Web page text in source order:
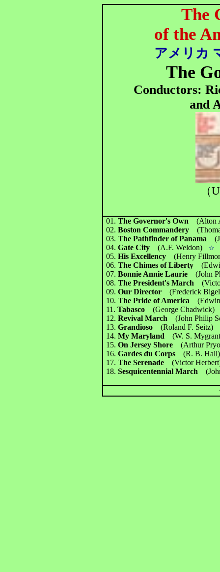
The
of the
アメリカ
The
Conductors:
and
（
01.The Governor's Own(Alton
02.Boston Commandery
03.The Pathfinder of Panama
04.Gate City(A.F. Weldon) ☆
05.His Excellency(Henry
06.The Chimes of Liberty
07.Bonnie Annie Laurie(John
08.The President's March
09.Our Director(Frederick
10.The Pride of America
11.Tabasco(George Chadwick)
12.Revival March(John Philip
13.Grandioso(Roland F. Seitz)
14.My Maryland(W. S.
15.On Jersey Shore(Arthur
16.Gardes du Corps(R. B. Hall)
17.The Serenade(Victor
18.Sesquicentennial March